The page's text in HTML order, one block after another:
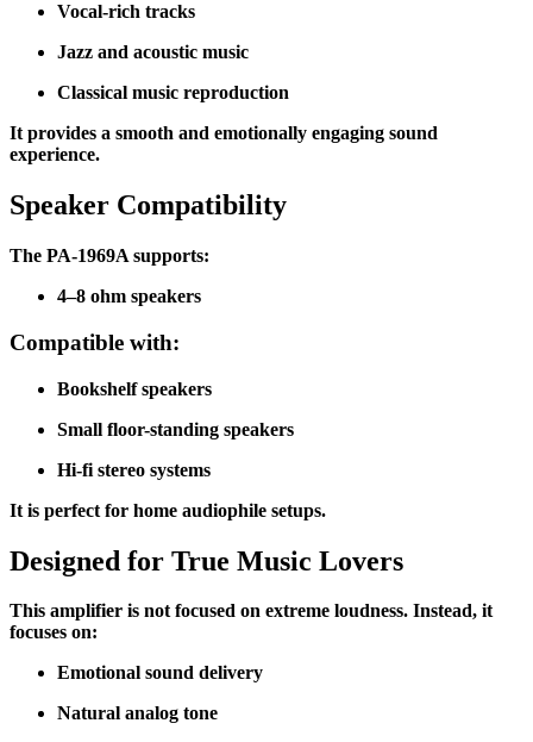
Vocal-rich tracks
Jazz and acoustic music
Classical music reproduction
It provides a smooth and emotionally engaging sound
experience.
Speaker Compatibility
The PA-1969A supports:
4–8 ohm speakers
Compatible with:
Bookshelf speakers
Small floor-standing speakers
Hi-fi stereo systems
It is perfect for home audiophile setups.
Designed for True Music Lovers
This amplifier is not focused on extreme loudness. Instead, it
focuses on:
Emotional sound delivery
Natural analog tone